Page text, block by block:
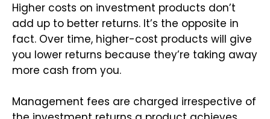
Higher costs on investment products don’t
add up to better returns. It’s the opposite in
fact. Over time, higher-cost products will give
you lower returns because they’re taking away
more cash from you.
Management fees are charged irrespective of